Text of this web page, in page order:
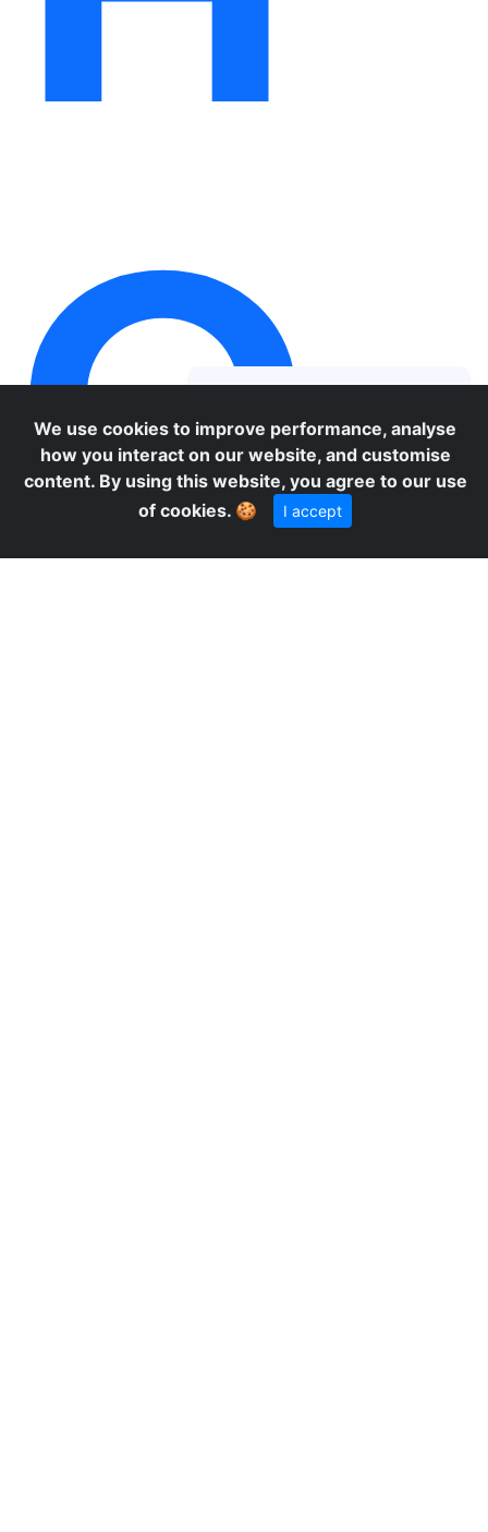
O
We use cookies to improve performance, analyse
how you interact on our website, and customise
content. By using this website, you agree to our use
of cookies. 🍪 I accept